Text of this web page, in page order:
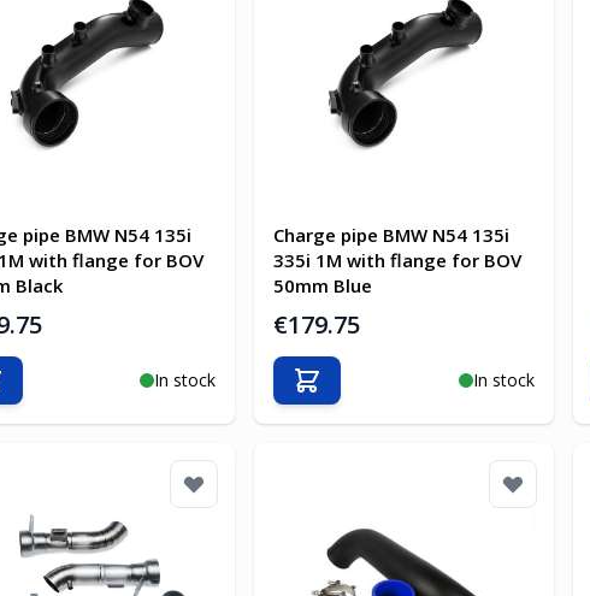
pipe BMW N54 135i
with flange for BOV
Black
In stock
to Cart
Charge pipe BMW N54 135i
335i 1M with flange for BOV
50mm Blue
€179.75
In stock
Add to Cart